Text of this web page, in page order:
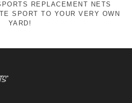
REPLACEMENT NETS
SPORT TO YOUR VERY OWN
YARD!